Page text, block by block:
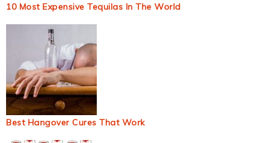
10 Most Expensive Tequilas In The World
Best Hangover Cures That Work